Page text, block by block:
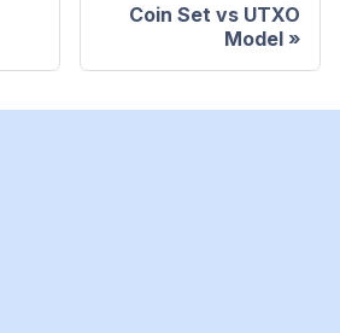
Coin Set vs UTXO
Model